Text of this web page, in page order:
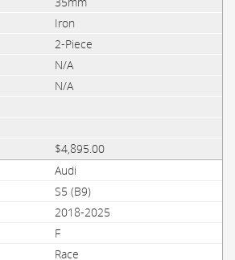
Iron
2-Piece
N/A
N/A
$4,895.00
Audi
S5 (B9)
2018-2025
F
Race